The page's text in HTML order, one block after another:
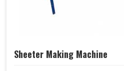
Sheeter Making Machine